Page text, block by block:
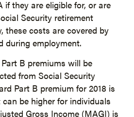
if they are eligible for, or are
Security retirement
these costs are covered by
during employment.
B premiums will be
from Social Security
Part B premium for 2018 is
be higher for individuals
Gross Income (MAGI) is